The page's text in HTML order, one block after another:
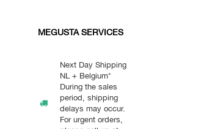
MEGUSTA SERVICES
Next Day Shipping
NL + Belgium*
During the sales
period, shipping
delays may occur.
For urgent orders,